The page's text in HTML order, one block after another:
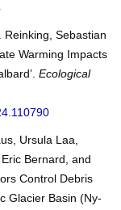
Reinking, Sebastian
Warming Impacts
Ecological
Ursula Laa,
Bernard, and
Control Debris
Glacier Basin (Ny-